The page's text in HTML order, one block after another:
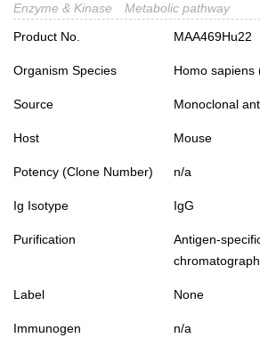
Enzyme & Kinase
Metabolic pathway
Product No.
MAA469Hu22
Organism Species Homo sapiens
Source Monoclonal
Host Mouse
Potency (Clone Number) n/a
Ig Isotype IgG
Purification
Antigen-
Label None
Immunogen n/a